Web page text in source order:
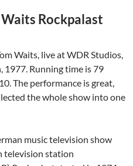
Rockpalast
Waits, live at WDR Studios,
1977. Running time is 79
The performance is great,
the whole show into one
music television show
television station